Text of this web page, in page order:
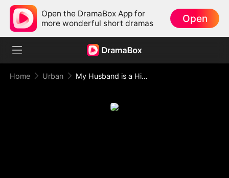
Open the DramaBox App for
more wonderful short dramas
Open
Home Urban My Husband is a Hidden Hero!